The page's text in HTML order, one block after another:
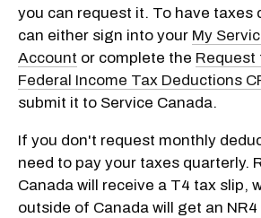
you can request it. To have taxes
can either sign into your My
Account or complete the Request
Federal Income Tax Deductions
submit it to Service Canada.
If you don't request monthly
need to pay your taxes quarterly.
Canada will receive a T4 tax slip,
outside of Canada will get an